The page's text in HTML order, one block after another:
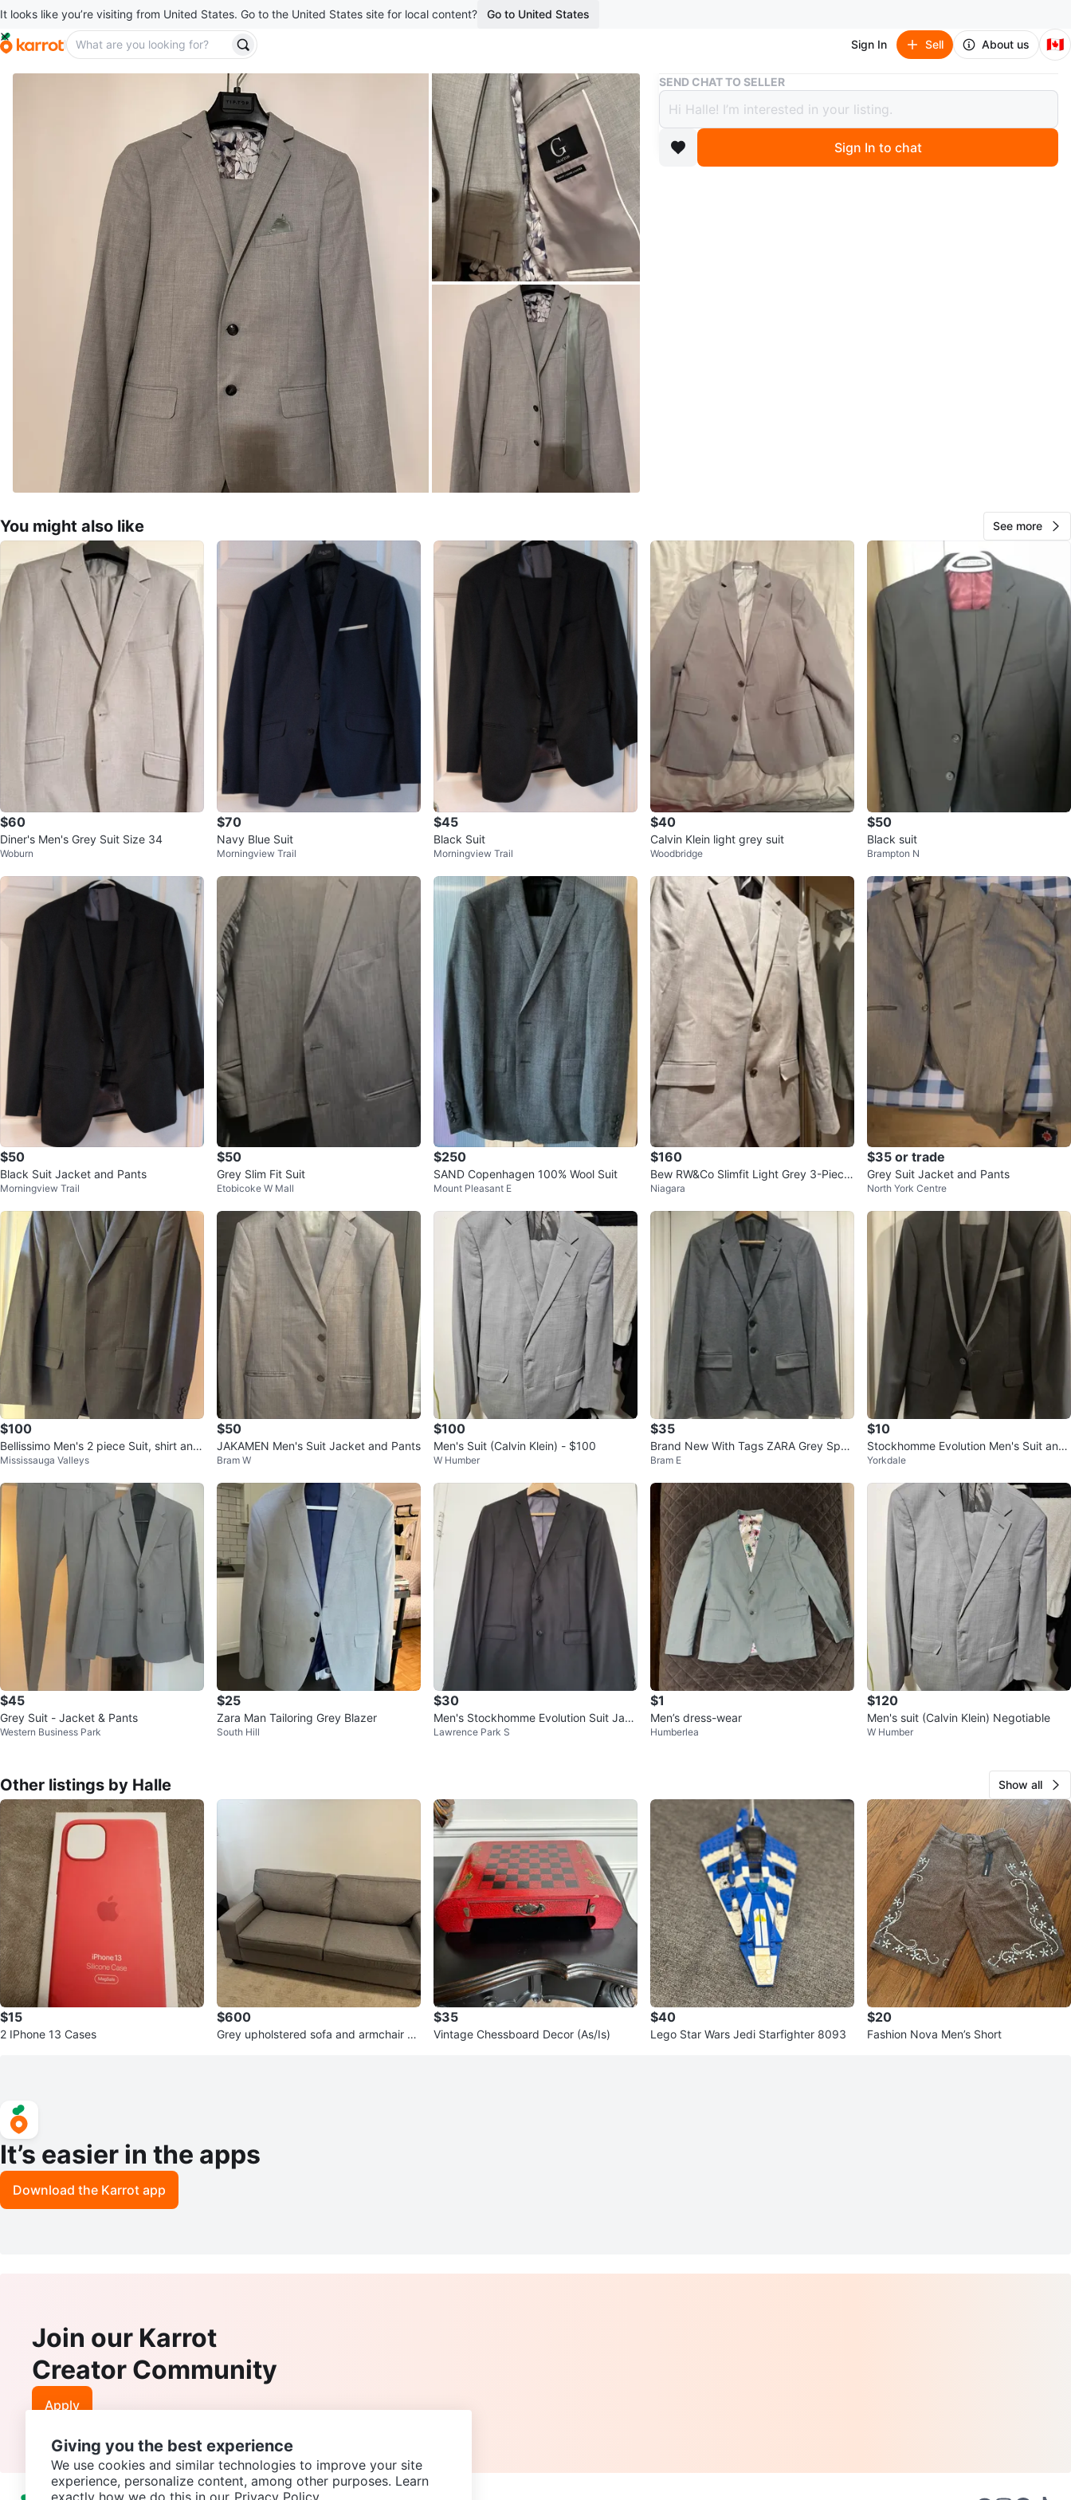
It looks like you’re visiting from United States. Go to the United States site for local content? Go to United States
Sign In Sell About us 🇨🇦
Buy & Sell Prom Suit
Prom Suit
$85
boosted 1 day ago
4 reviews
chats· favorites·49
SEND CHAT TO SELLER
Sign In to chat
You might also like See more
$60
Diner's Men's Grey Suit Size 34
Woburn
$70
Navy Blue Suit
Morningview Trail
$45
Black Suit
Morningview Trail
$40
Calvin Klein light grey suit
Woodbridge
$50
Black suit
Brampton N
$50
Black Suit Jacket and Pants
Morningview Trail
$50
Grey Slim Fit Suit
Etobicoke W Mall
$250
SAND Copenhagen 100% Wool Suit
Mount Pleasant E
$160
Bew RW&Co Slimfit Light Grey 3-Piece
Suit
Niagara
$35 or trade
Grey Suit Jacket and Pants
North York Centre
$100
Bellissimo Men's 2 piece Suit, shirt and
shoes. $100 for all
Mississauga Valleys
$50
JAKAMEN Men's Suit Jacket and Pants
Bram W
$100
Men's Suit (Calvin Klein) - $100
W Humber
$35
Brand New With Tags ZARA Grey Spor
ts Blazer - 36 R
Bram E
$10
Stockhomme Evolution Men's Suit and
Pants
Yorkdale
$45
Grey Suit - Jacket & Pants
Western Business Park
$25
Zara Man Tailoring Grey Blazer
South Hill
$30
Men's Stockhomme Evolution Suit Jack
et Black
Lawrence Park S
$1
Men’s dress-wear
Humberlea
$120
Men's suit (Calvin Klein) Negotiable
W Humber
Other listings by Halle Show all
$15
2 IPhone 13 Cases
$600
Grey upholstered sofa and armchair se
$35
Vintage Chessboard Decor (As/Is)
$40
Lego Star Wars Jedi Starfighter 8093
$20
Fashion Nova Men’s Short
It’s easier in the apps
Download the Karrot app
Join our Karrot
Creator Community
Apply
Giving you the best experience
We use cookies and similar technologies to improve your site
experience, personalize content, among other purposes. Learn
exactly how we do this in our Privacy Policy.